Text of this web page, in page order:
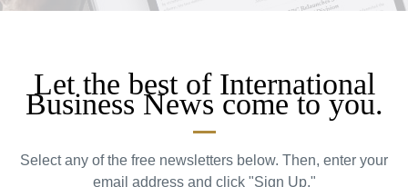
Let the best of International
Business News come to you.
Select any of the free newsletters below. Then, enter your
email address and click "Sign Up."